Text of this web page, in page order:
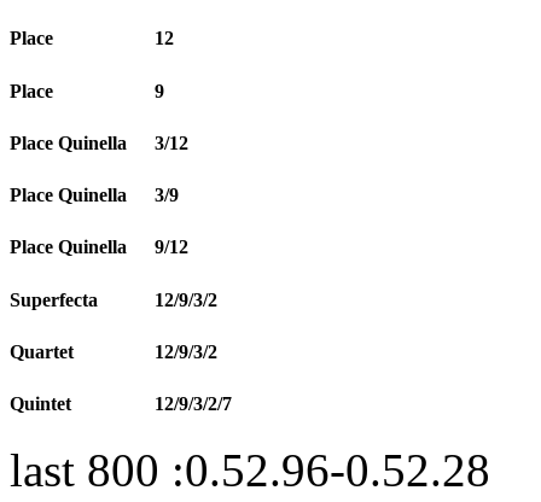
Place 12
Place 9
Place Quinella 3/12
Place Quinella 3/9
Place Quinella 9/12
Superfecta 12/9/3/2
Quartet 12/9/3/2
Quintet 12/9/3/2/7
last 800 :0.52.96-0.52.28